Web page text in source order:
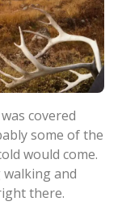
covered
some of the
would come.
walking and
there.